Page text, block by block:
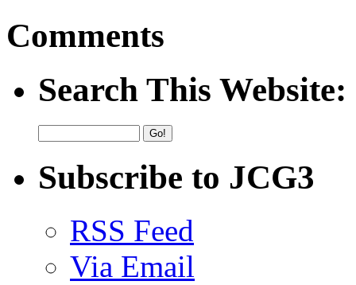
Comments
Search This Website:
Subscribe to JCG3
RSS Feed
Via Email